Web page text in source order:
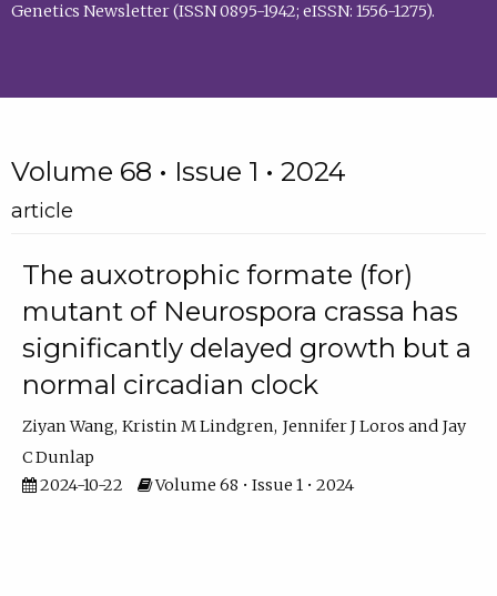
Genetics Newsletter (ISSN 0895-1942; eISSN: 1556-1275).
Volume 68 • Issue 1 • 2024
article
The auxotrophic formate (for)
mutant of Neurospora crassa has
significantly delayed growth but a
normal circadian clock
Ziyan Wang Kristin M Lindgren Jennifer J Loros
Jay
C Dunlap
2024-10-22
Volume 68 • Issue 1 • 2024